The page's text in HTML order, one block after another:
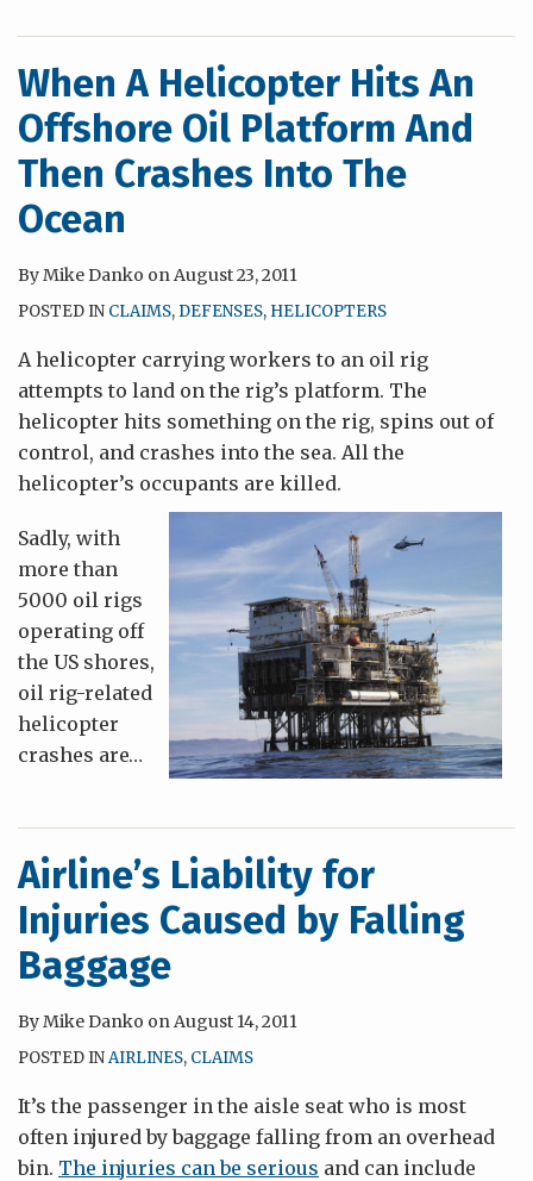
When A Helicopter Hits An
Offshore Oil Platform And
Then Crashes Into The
Ocean
ByMike Danko onAugust 23, 2011
POSTED IN CLAIMS, DEFENSES, HELICOPTERS
A helicopter carrying workers to an oil rig
attempts to land on the rig’s platform. The
helicopter hits something on the rig, spins out of
control, and crashes into the sea. All the
helicopter’s occupants are killed.
Sadly, with
more than
5000 oil rigs
operating off
the US shores,
oil rig-related
helicopter
crashes are…
Airline’s Liability for
Injuries Caused by Falling
Baggage
ByMike Danko onAugust 14, 2011
POSTED INAIRLINES, CLAIMS
It’s the passenger in the aisle seat who is most
often injured by baggage falling from an overhead
bin. The injuries can be serious and can include